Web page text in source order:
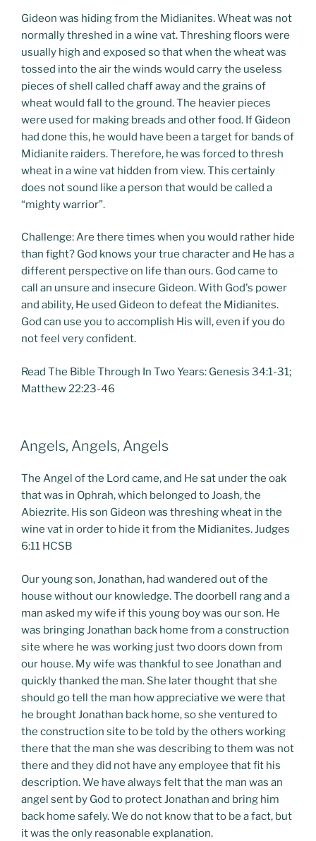
Gideon was hiding from the Midianites. Wheat was not
normally threshed in a wine vat. Threshing floors were
usually high and exposed so that when the wheat was
tossed into the air the winds would carry the useless
pieces of shell called chaff away and the grains of
wheat would fall to the ground. The heavier pieces
were used for making breads and other food. If Gideon
had done this, he would have been a target for bands of
Midianite raiders. Therefore, he was forced to thresh
wheat in a wine vat hidden from view. This certainly
does not sound like a person that would be called a
“mighty warrior”.
Challenge: Are there times when you would rather hide
than fight? God knows your true character and He has a
different perspective on life than ours. God came to
call an unsure and insecure Gideon. With God's power
and ability, He used Gideon to defeat the Midianites.
God can use you to accomplish His will, even if you do
not feel very confident.
Read The Bible Through In Two Years: Genesis 34:1-31;
Matthew 22:23-46
POSTED
ON
Angels, Angels, Angels
The Angel of the Lord came, and He sat under the oak
that was in Ophrah, which belonged to Joash, the
Abiezrite. His son Gideon was threshing wheat in the
wine vat in order to hide it from the Midianites. Judges
6:11 HCSB
Our young son, Jonathan, had wandered out of the
house without our knowledge. The doorbell rang and a
man asked my wife if this young boy was our son. He
was bringing Jonathan back home from a construction
site where he was working just two doors down from
our house. My wife was thankful to see Jonathan and
quickly thanked the man. She later thought that she
should go tell the man how appreciative we were that
he brought Jonathan back home, so she ventured to
the construction site to be told by the others working
there that the man she was describing to them was not
there and they did not have any employee that fit his
description. We have always felt that the man was an
angel sent by God to protect Jonathan and bring him
back home safely. We do not know that to be a fact, but
it was the only reasonable explanation.